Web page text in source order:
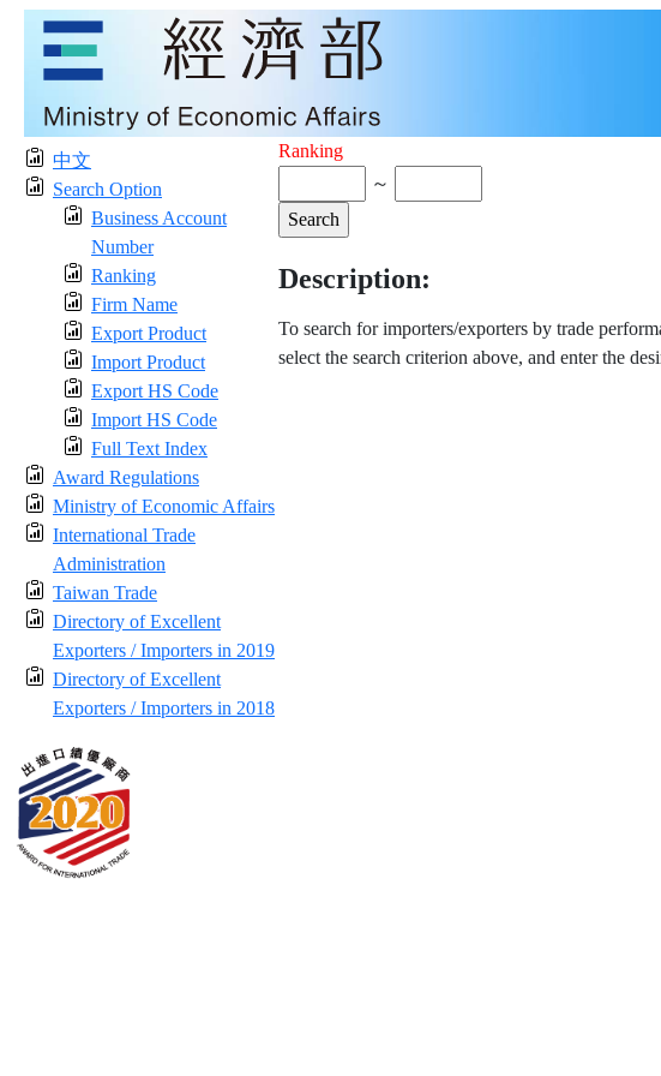
中文
Search Option
Business Account
Number
Ranking
Firm Name
Export Product
Import Product
Export HS Code
Import HS Code
Full Text Index
Award Regulations
Ministry of Economic Affairs
International Trade
Administration
Taiwan Trade
Directory of Excellent
Exporters / Importers in 2019
Directory of Excellent
Exporters / Importers in 2018
Ranking
～
Description:
To search for importers/exporters by trade
select the search criterion above, and enter the